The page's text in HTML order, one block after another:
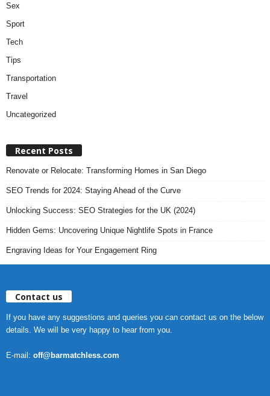
Sex
Sport
Tech
Tips
Transportation
Travel
Uncategorized
Recent Posts
Renovate or Relocate: Transforming Homes in San Diego
SEO Trends for 2024: Staying Ahead of the Curve
Unlocking Success: SEO Strategies for the UK (2024)
Hidden Gems: Uncovering Unique Nightlife Spots in France
Engraving Ideas for Your Engagement Ring
Contact us
If you have any suggestions and queries you can contact us on the below
details. We will be very happy to hear from you.
E-mail: off@barmatchless.com